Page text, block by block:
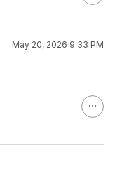
May 20, 2026 9:33 PM